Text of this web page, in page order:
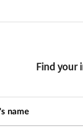
Find your
name